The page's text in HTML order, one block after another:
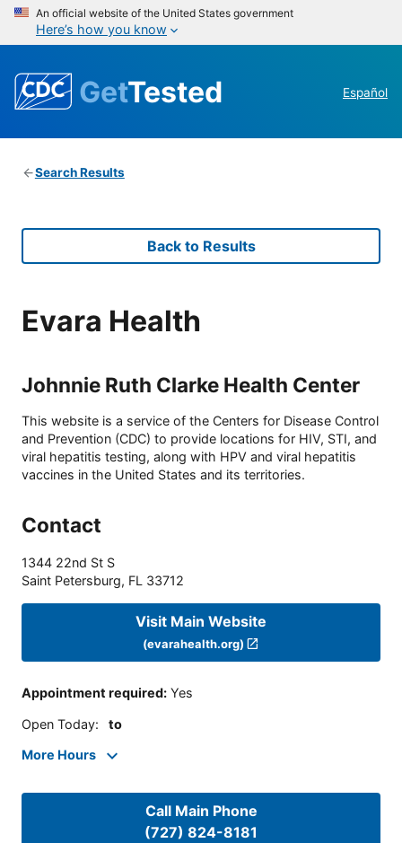
An official website of the United States government
Here’s how you know
GetTested Español
Search Results
Back to Results
Evara Health
Johnnie Ruth Clarke Health Center
This website is a service of the Centers for Disease Control
and Prevention (CDC) to provide locations for HIV, STI, and
viral hepatitis testing, along with HPV and viral hepatitis
vaccines in the United States and its territories.
Contact
1344 22nd St S
Saint Petersburg, FL 33712
Visit Main Website
(evarahealth.org)
Appointment required: Yes
Open Today: to
More Hours
Call Main Phone
(727) 824-8181